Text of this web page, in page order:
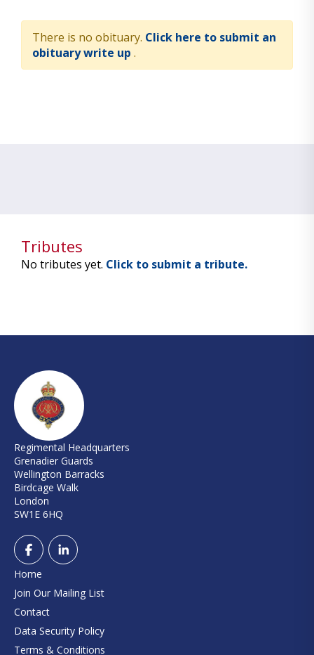
There is no obituary. Click here to submit an
obituary write up .
Tributes
No tributes yet. Click to submit a tribute.
Regimental Headquarters
Grenadier Guards
Wellington Barracks
Birdcage Walk
London
SW1E 6HQ
Home
Join Our Mailing List
Contact
Data Security Policy
Terms & Conditions